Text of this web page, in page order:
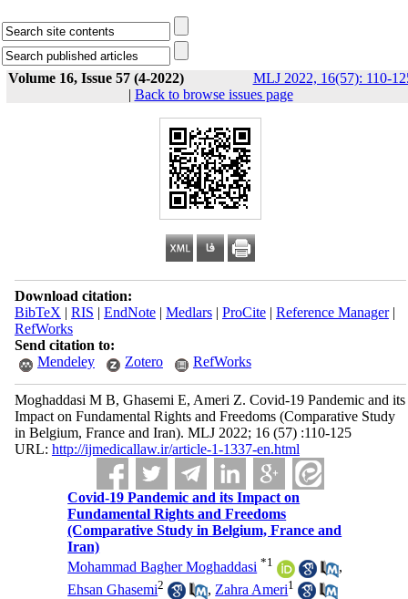
Volume 16, Issue 57 (4-2022)
MLJ 2022, 16(57): 110-
| Back to browse issues page
Download citation:
BibTeX | RIS | EndNote| Medlars| ProCite| Reference Manager|
RefWorks
Send citation to:
Mendeley
Zotero RefWorks
Moghaddasi M B, Ghasemi E, Ameri Z. Covid-19 Pandemic and its
Impact on Fundamental Rights and Freedoms (Comparative Study
in Belgium, France and Iran). MLJ 2022; 16 (57) :110-125
URL: http://ijmedicallaw.ir/article-1-1337-en.html
Covid-19 Pandemic and its Impact on
Fundamental Rights and Freedoms
(Comparative Study in Belgium, France and
Iran)
Mohammad Bagher Moghaddasi *1
,
Ehsan Ghasemi2 , Zahra Ameri1